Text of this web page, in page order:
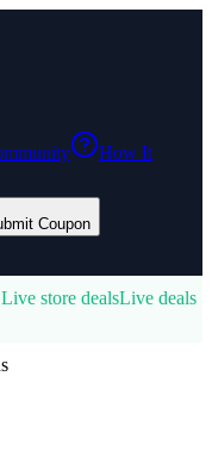
How It
Coupon
Live store dealsLive deals